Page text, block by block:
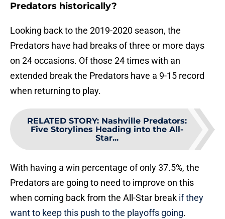
Predators historically?
Looking back to the 2019-2020 season, the
Predators have had breaks of three or more days
on 24 occasions. Of those 24 times with an
extended break the Predators have a 9-15 record
when returning to play.
RELATED STORY: Nashville Predators:
Five Storylines Heading into the All-
Star...
With having a win percentage of only 37.5%, the
Predators are going to need to improve on this
when coming back from the All-Star break if they
want to keep this push to the playoffs going.